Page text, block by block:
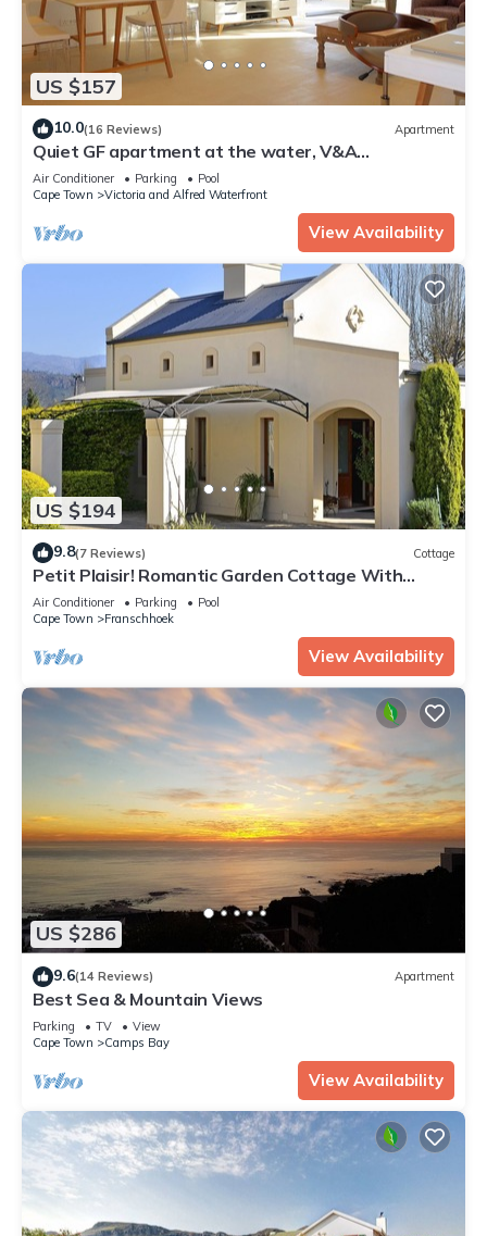
US $157
10.0(16 Reviews) Apartment
Quiet GF apartment at the water, V&A
waterfront, overlooking Table Mountain, free WiFi
Air Conditioner Parking
Pool
Cape Town
Victoria and Alfred Waterfront
View Availability
US $194
9.8(7 Reviews) Cottage
Petit Plaisir! Romantic Garden Cottage With
Beautiful Mountain Views
Air Conditioner Parking
Pool
Cape Town
Franschhoek
View Availability
US $286
9.6(14 Reviews) Apartment
Best Sea & Mountain Views
Parking TV
View
Cape Town
Camps Bay
View Availability